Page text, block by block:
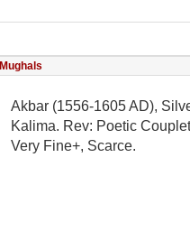
Mughals
Akbar (1556-1605 AD),
Kalima. Rev: Poetic
Very Fine+, Scarce.